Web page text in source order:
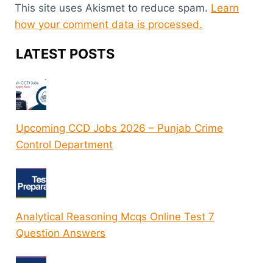
This site uses Akismet to reduce spam. Learn
how your comment data is processed.
LATEST POSTS
Upcoming CCD Jobs 2026 – Punjab Crime
Control Department
Analytical Reasoning Mcqs Online Test 7
Question Answers